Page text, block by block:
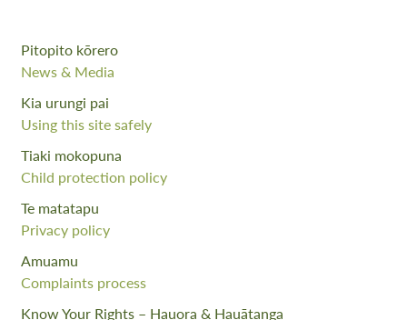
Pitopito kōrero
News & Media
Kia urungi pai
Using this site safely
Tiaki mokopuna
Child protection policy
Te matatapu
Privacy policy
Amuamu
Complaints process
Know Your Rights – Hauora & Hauātanga